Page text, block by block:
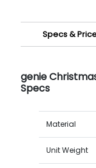
Specs &
genie
Specs
Material
Unit Weight